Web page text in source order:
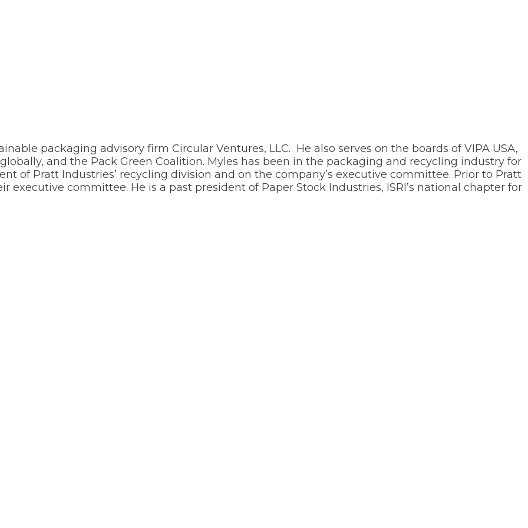
packaging advisory firm Circular Ventures, LLC. He also serves on the boards of VIPA USA,
and the Pack Green Coalition. Myles has been in the packaging and recycling industry for
of Pratt Industries’ recycling division and on the company’s executive committee. Prior to Pratt
executive committee. He is a past president of Paper Stock Industries, ISRI’s national chapter for